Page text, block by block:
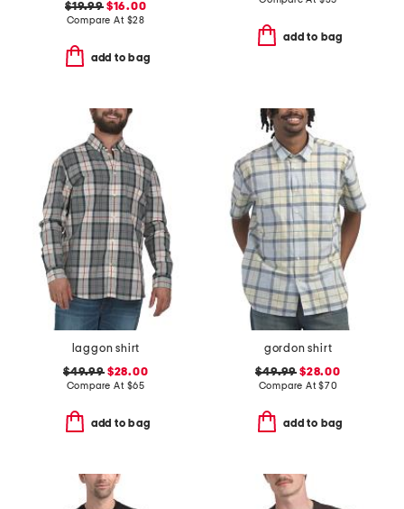
$19.99$16.00
Compare At $28
add to bag
add to bag
laggon shirt
$49.99$28.00
Compare At $65
add to bag
gordon shirt
$49.99 $28.00
Compare At$70
add to bag